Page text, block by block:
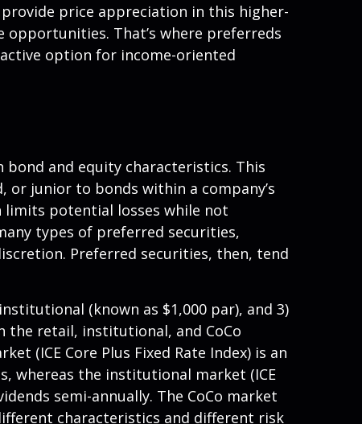
price appreciation in this higher-
That’s where preferreds
option for income-oriented
and equity characteristics. This
junior to bonds within a company’s
limits potential losses while not
types of preferred securities,
Preferred securities, then, tend
(known as $1,000 par), and 3)
the retail, institutional, and CoCo
(ICE Core Plus Fixed Rate Index) is an
whereas the institutional market (ICE
semi-annually. The CoCo market
characteristics and different risk